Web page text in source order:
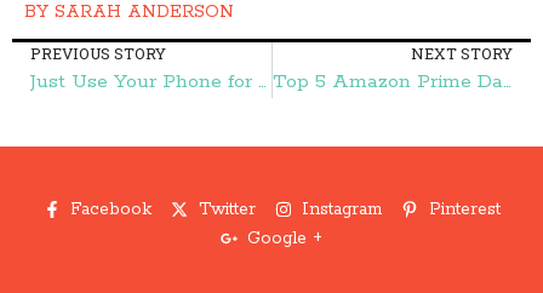
BY SARAH ANDERSON
PREVIOUS STORY
Just Use Your Phone for a Deal on Back to the Roots Garden-in-a-Can! – Frugal Finds During Naptime
NEXT STORY
Top 5 Amazon Prime Day Deals in Electronics – Frugal Finds During Naptime
Facebook Twitter Instagram
Pinterest
Google +